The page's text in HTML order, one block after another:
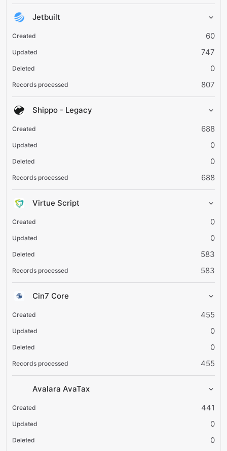
Jetbuilt
60
747
0
807
Shippo - Legacy
688
0
0
688
Virtue Script
0
0
583
583
Cin7 Core
455
0
0
455
Avalara AvaTax
441
0
0